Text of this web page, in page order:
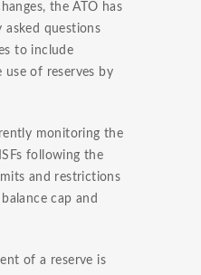
the ATO has
questions
to include
of reserves by
monitoring the
following the
and restrictions
cap and
of a reserve is